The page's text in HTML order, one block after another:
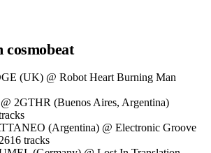
cosmobeat
(UK) @ Robot Heart Burning Man
2GTHR (Buenos Aires, Argentina)
(Argentina) @ Electronic Groove
16 tracks